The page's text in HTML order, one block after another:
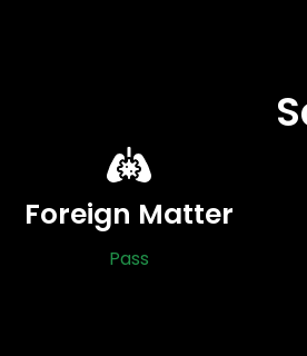
Foreign Matter
Pass